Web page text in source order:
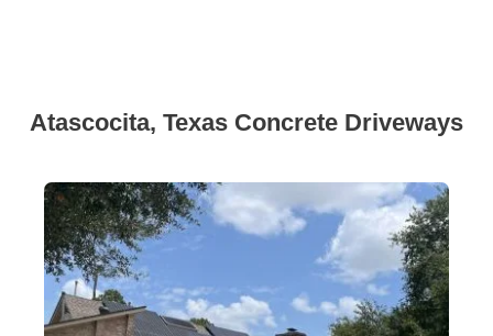
Atascocita, Texas Concrete Driveways